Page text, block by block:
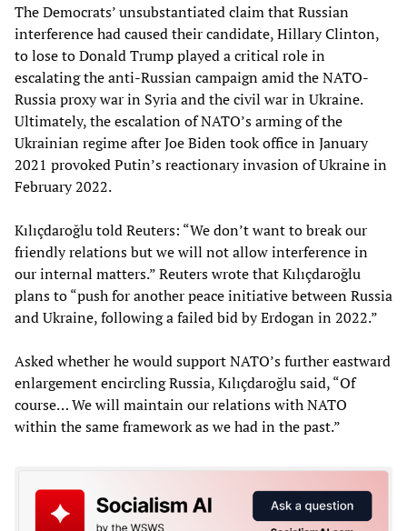
The Democrats’ unsubstantiated claim that Russian
interference had caused their candidate, Hillary Clinton,
to lose to Donald Trump played a critical role in
escalating the anti-Russian campaign amid the NATO-
Russia proxy war in Syria and the civil war in Ukraine.
Ultimately, the escalation of NATO’s arming of the
Ukrainian regime after Joe Biden took office in January
2021 provoked Putin’s reactionary invasion of Ukraine in
February 2022.
Kılıçdaroğlu told Reuters: “We don’t want to break our
friendly relations but we will not allow interference in
our internal matters.” Reuters wrote that Kılıçdaroğlu
plans to “push for another peace initiative between Russia
and Ukraine, following a failed bid by Erdogan in 2022.”
Asked whether he would support NATO’s further eastward
enlargement encircling Russia, Kılıçdaroğlu said, “Of
course… We will maintain our relations with NATO
within the same framework as we had in the past.”